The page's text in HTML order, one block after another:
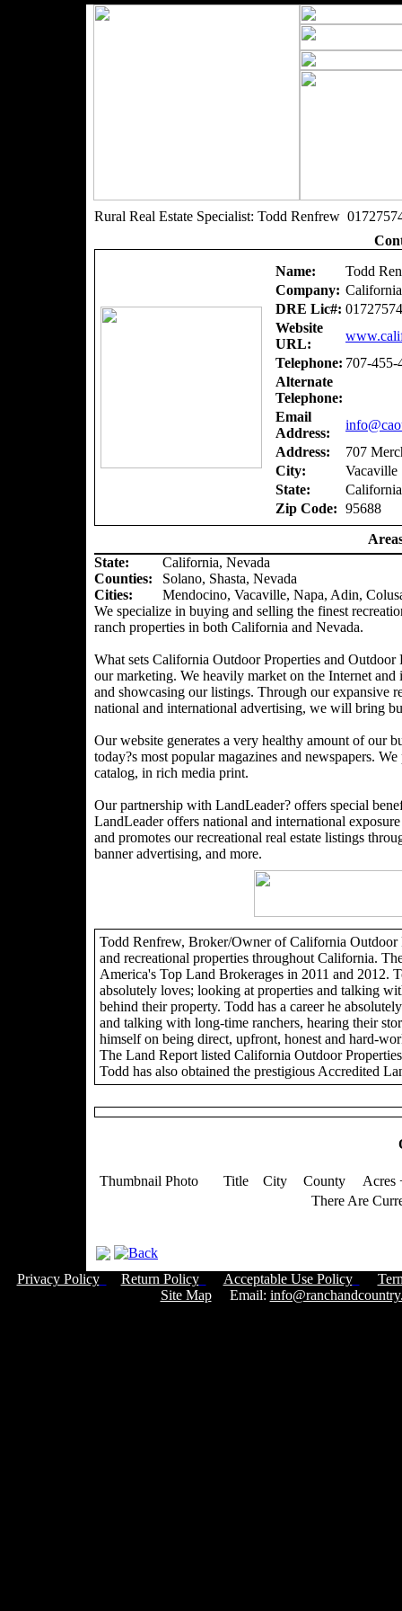
Rural Real Estate Specialist: Todd Renfrew
Name:
Todd
Company:
DRE Lic#: 01727574
Website
URL:
Telephone: 707-455-
Alternate
Telephone:
Email
Address:
Address:
707
City:
Vacaville
State:
California
Zip Code: 95688
State:
California, Nevada
Counties:
Solano, Shasta, Nevada
Cities:
Mendocino, Vacaville, Napa, Adin,
We specialize in buying and selling the finest
ranch properties in both California and Nevada.
What sets California Outdoor Properties and
our marketing. We heavily market on the Internet
and showcasing our listings. Through our expansive
national and international advertising, we will bring
Our website generates a very healthy amount of our
today?s most popular magazines and newspapers.
catalog, in rich media print.
Our partnership with LandLeader? offers special
LandLeader offers national and international
and promotes our recreational real estate listings
banner advertising, and more.
Todd Renfrew, Broker/Owner of California Outdoor
and recreational properties throughout California.
America's Top Land Brokerages in 2011 and 2012.
absolutely loves; looking at properties and talking
behind their property. Todd has a career he
and talking with long-time ranchers, hearing their
himself on being direct, upfront, honest and hard-
The Land Report listed California Outdoor
Todd has also obtained the prestigious Accredited
Thumbnail Photo Title City County
Acres
There Are
Privacy Policy Return Policy Acceptable Use Policy
Site MapEmail: